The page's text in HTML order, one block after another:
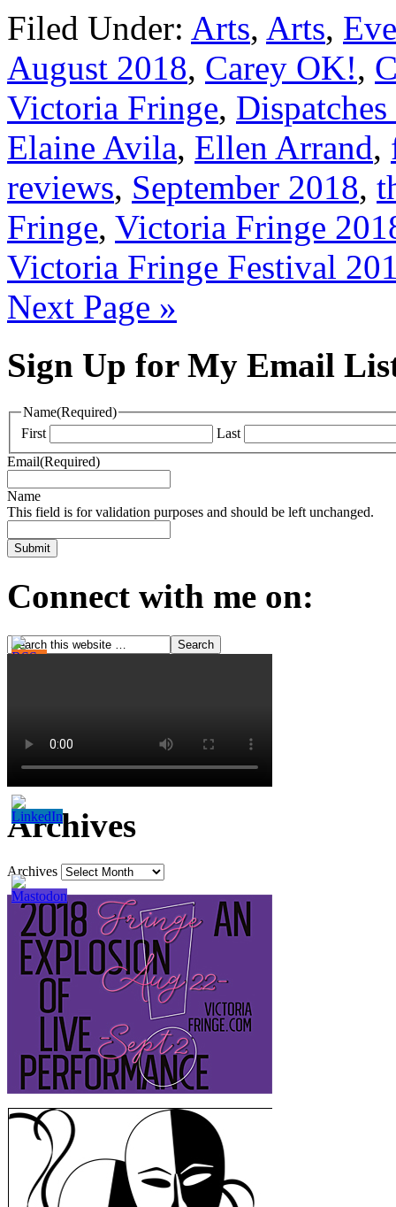
Filed Under: Arts, Arts,
August 2018, Carey OK!,
Victoria Fringe,
Elaine Avila, Ellen Arrand,
reviews, September 2018,
Fringe, Victoria Fringe
Victoria Fringe Festival
Next Page »
Sign Up for My Email
Name(Required)
First
Last
Email(Required)
Name
This field is for validation purposes and should be left unchanged.
Connect with me on:
Archives
Archives